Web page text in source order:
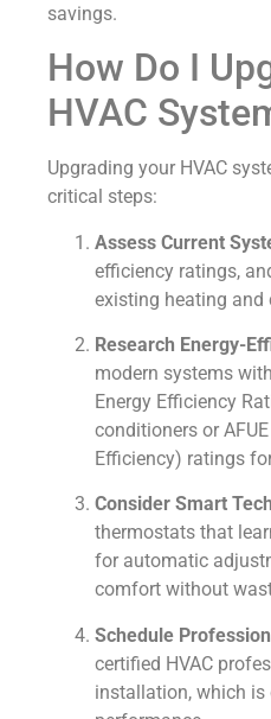
savings.
How Do I
HVAC
Upgrading your HVAC
critical steps:
Assess Current
efficiency ratings,
existing heating and
Research Energy-
modern systems
Energy Efficiency
conditioners or
Efficiency) ratings
Consider Smart
thermostats that
for automatic
comfort without
Schedule
certified HVAC
installation, which